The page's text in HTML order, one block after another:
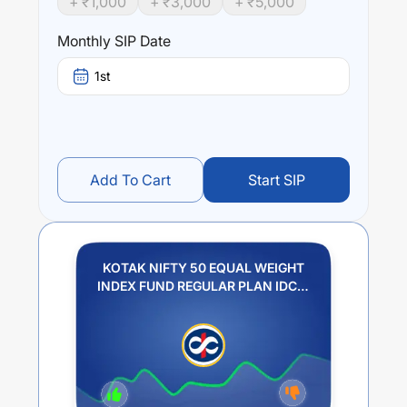
REGULAR PLAN IDCW PAYOUT
different times are9.47% (1 year),0% (3 year) and0
(5 year). The average annual return of this fund stands at
Monthly SIP Date
1st
Add To Cart Start SIP
KOTAK NIFTY 50 EQUAL WEIGHT
INDEX FUND REGULAR PLAN IDCW